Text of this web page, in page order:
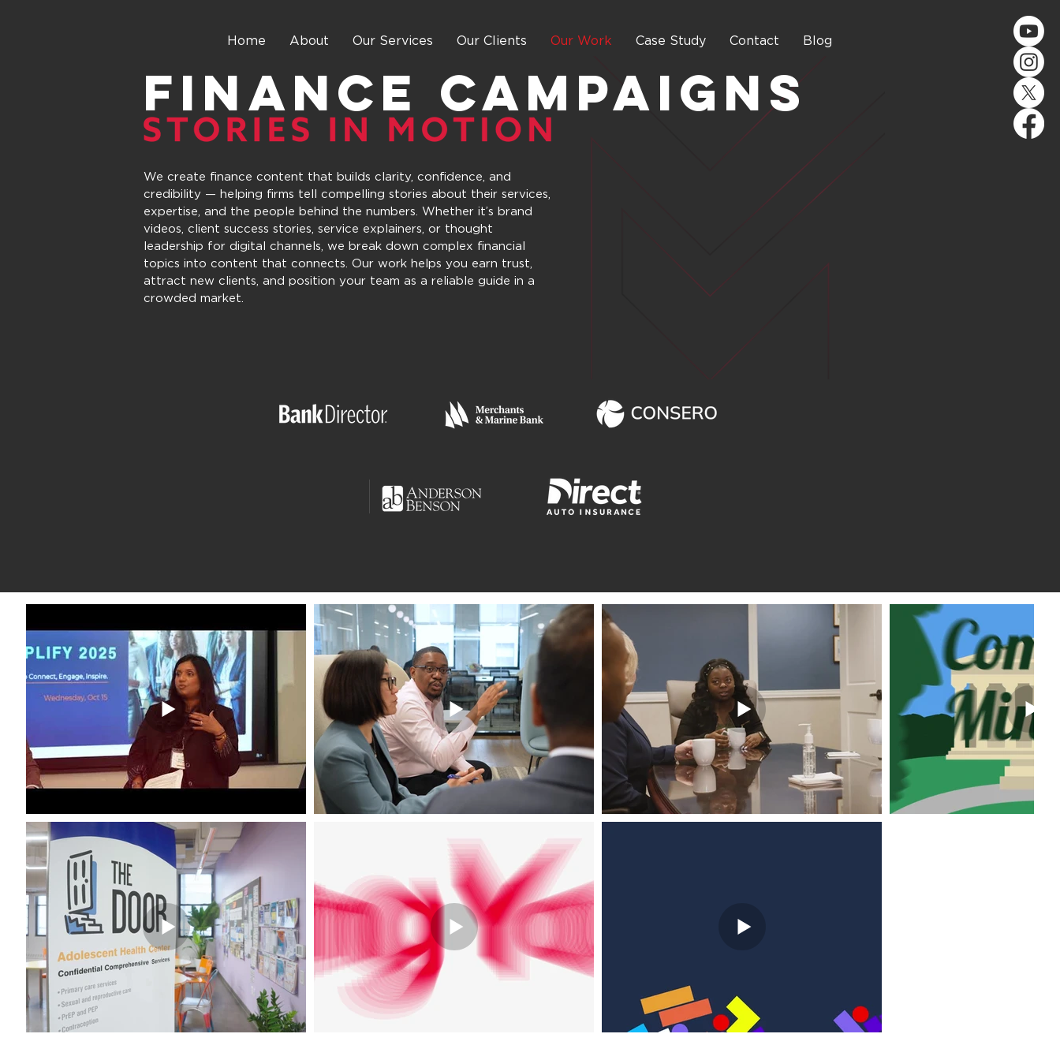
Home About Our Services Our Clients Our Work Case Study Contact Blog
FINANCE Campaigns
We create finance content that builds clarity, confidence, and
credibility — helping firms tell compelling stories about their services,
expertise, and the people behind the numbers. Whether it’s brand
videos, client success stories, service explainers, or thought
leadership for digital channels, we break down complex financial
topics into content that connects. Our work helps you earn trust,
attract new clients, and position your team as a reliable guide in a
crowded market.